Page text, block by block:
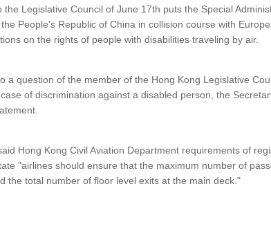
the Legislative Council of June 17th puts the Special
People's Republic of China in collision course with
on the rights of people with disabilities traveling by air.
a question of the member of the Hong Kong Legislative
of discrimination against a disabled person, the
Hong Kong Civil Aviation Department requirements of
"airlines should ensure that the maximum number of
the total number of floor level exits at the main deck."